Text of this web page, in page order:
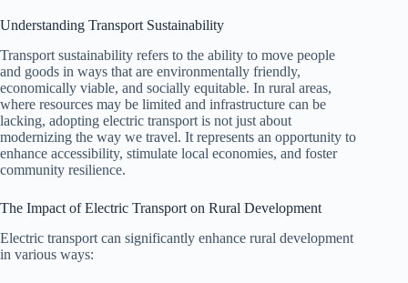
Understanding Transport Sustainability
Transport sustainability refers to the ability to move people
and goods in ways that are environmentally friendly,
economically viable, and socially equitable. In rural areas,
where resources may be limited and infrastructure can be
lacking, adopting electric transport is not just about
modernizing the way we travel. It represents an opportunity to
enhance accessibility, stimulate local economies, and foster
community resilience.
The Impact of Electric Transport on Rural Development
Electric transport can significantly enhance rural development
in various ways: